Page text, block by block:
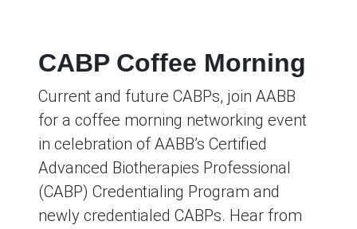
CABP Coffee Morning
Current and future CABPs, join AABB
for a coffee morning networking event
in celebration of AABB’s Certified
Advanced Biotherapies Professional
(CABP) Credentialing Program and
newly credentialed CABPs. Hear from